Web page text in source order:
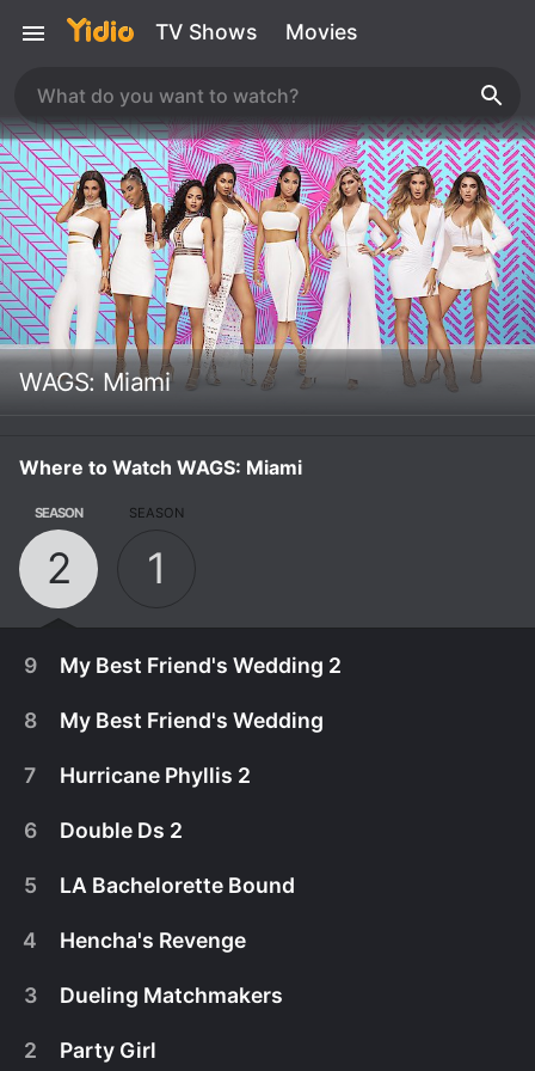
TV Shows Movies
WAGS: Miami
Where to Watch WAGS: Miami
SEASON
2
SEASON
1
9 My Best Friend's Wedding 2
October 15th, 2017
In the season finale, Ashley and Phil finally tie the
8 My Best Friend's Wedding
7 Hurricane Phyllis 2
6 Double Ds 2
5 LA Bachelorette Bound
4 Hencha's Revenge
3 Dueling Matchmakers
2 Party Girl